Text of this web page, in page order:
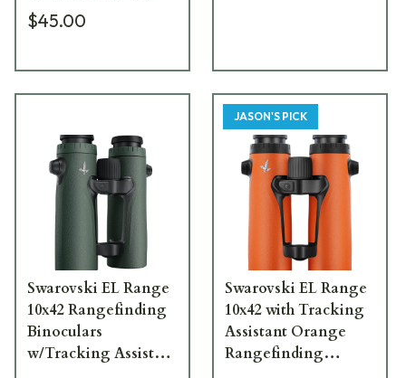
$45.00
Swarovski EL Range
10x42 Rangefinding
Binoculars
w/Tracking Assistant
JASON'S PICK
Swarovski EL Range
10x42 with Tracking
Assistant Orange
Rangefinding